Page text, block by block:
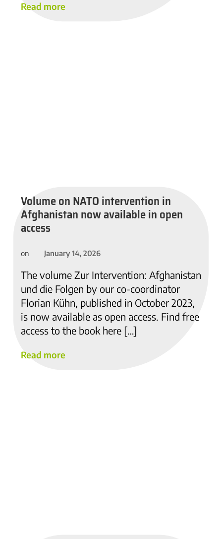
Read more
Volume on NATO intervention in
Afghanistan now available in open
access
on January 14, 2026
The volume Zur Intervention: Afghanistan
und die Folgen by our co-coordinator
Florian Kühn, published in October 2023,
is now available as open access. Find free
access to the book here […]
Read more